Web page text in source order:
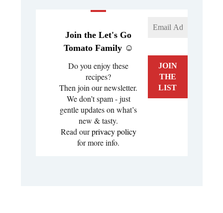
Join the Let's Go
Tomato Family ☺️
Do you enjoy these
recipes?
Then join our newsletter.
We don’t spam - just
gentle updates on what’s
new & tasty.
Read ourprivacy policy
for more info.